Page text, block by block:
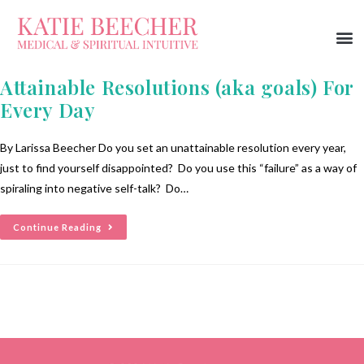
Attainable Resolutions (aka goals) For
Every Day
By Larissa Beecher Do you set an unattainable resolution every year,
just to find yourself disappointed? Do you use this “failure” as a way of
spiraling into negative self-talk? Do…
Continue Reading